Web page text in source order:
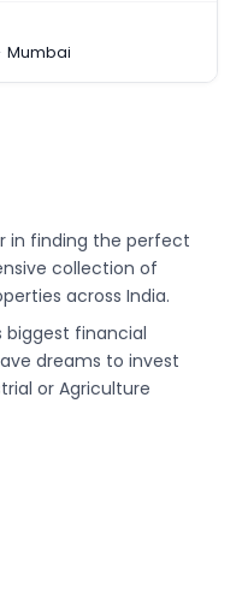
Mumbai
in finding the perfect
collection of
across India.
biggest financial
dreams to invest
or Agriculture